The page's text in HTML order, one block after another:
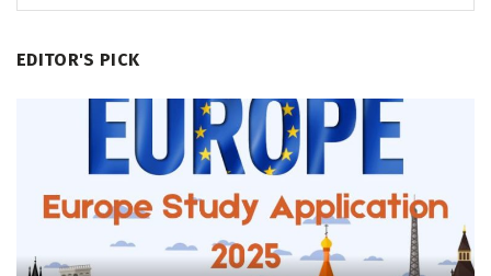
EDITOR'S PICK